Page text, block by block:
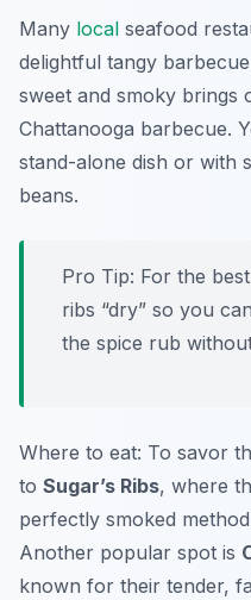
Many local seafood
delightful tangy
sweet and smoky brings
Chattanooga barbecue.
stand-alone dish or with
beans.
Pro Tip: For the
ribs “dry” so you
the spice rub
Where to eat: To savor
to Sugar’s Ribs, where
perfectly smoked
Another popular spot is
known for their tender,